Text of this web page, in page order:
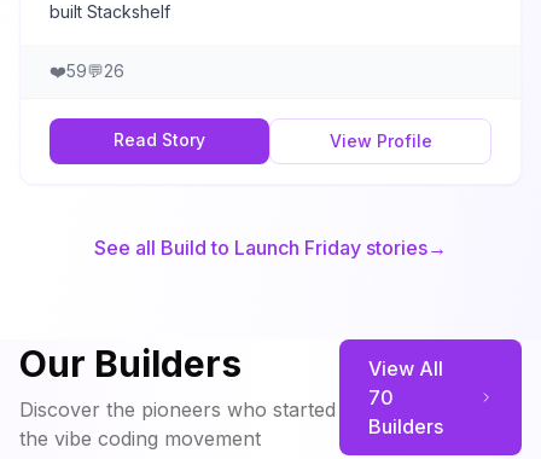
built Stackshelf
❤️59💬26
Read Story View Profile
See all Build to Launch Friday stories→
Our Builders
Discover the pioneers who started
the vibe coding movement
View All
70
Builders